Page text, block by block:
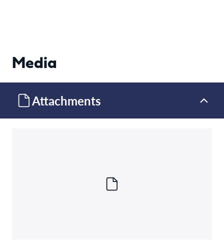
Media
Attachments